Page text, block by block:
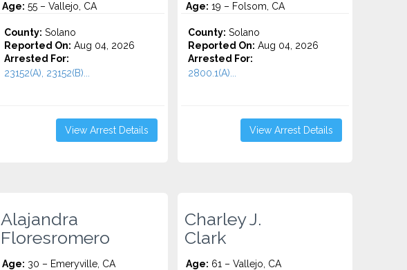
Age: 55 – Vallejo, CA
County: Solano
Reported On: Aug 04, 2026
Arrested For:
23152(A), 23152(B)...
View Arrest Details
Age: 19 – Folsom, CA
County: Solano
Reported On: Aug 04, 2026
Arrested For:
2800.1(A)...
View Arrest Details
Alajandra
Floresromero
Age: 30 – Emeryville, CA
Charley J.
Clark
Age: 61 – Vallejo, CA